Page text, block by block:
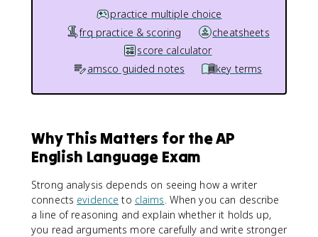
practice multiple choice
frq practice & scoring
cheatsheets
score calculator
amsco guided notes
key terms
Why This Matters for the AP
English Language Exam
Strong analysis depends on seeing how a writer
connects evidence to claims. When you can describe
a line of reasoning and explain whether it holds up,
you read arguments more carefully and write stronger